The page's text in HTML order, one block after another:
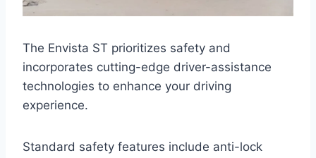
The Envista ST prioritizes safety and
incorporates cutting-edge driver-assistance
technologies to enhance your driving
experience.
Standard safety features include anti-lock